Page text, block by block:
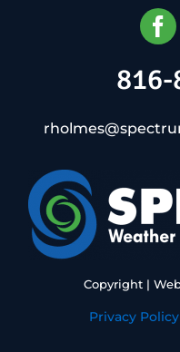
Copyright |
Privacy Policy